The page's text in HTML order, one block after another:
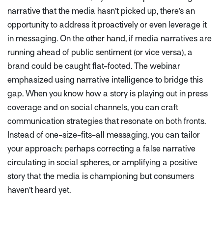
narrative that the media hasn’t picked up, there’s an
opportunity to address it proactively or even leverage it
in messaging. On the other hand, if media narratives are
running ahead of public sentiment (or vice versa), a
brand could be caught flat-footed. The webinar
emphasized using narrative intelligence to bridge this
gap. When you know how a story is playing out in press
coverage and on social channels, you can craft
communication strategies that resonate on both fronts.
Instead of one-size-fits-all messaging, you can tailor
your approach: perhaps correcting a false narrative
circulating in social spheres, or amplifying a positive
story that the media is championing but consumers
haven’t heard yet.